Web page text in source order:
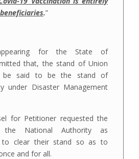
.”
for the State of
that, the stand of Union
be said to be the stand of
under Disaster Management
for Petitioner requested the
National Authority as
to clear their stand so as to
and for all.